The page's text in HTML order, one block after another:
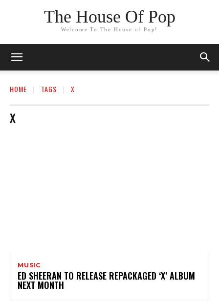
The House Of Pop
Welcome To The House of Pop!
HOME TAGS X
X
MUSIC
ED SHEERAN TO RELEASE REPACKAGED ‘X’ ALBUM
NEXT MONTH